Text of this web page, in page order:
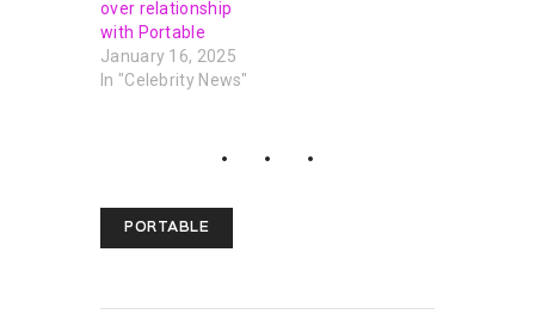
over relationship
with Portable
January 16, 2025
In "Celebrity News"
PORTABLE